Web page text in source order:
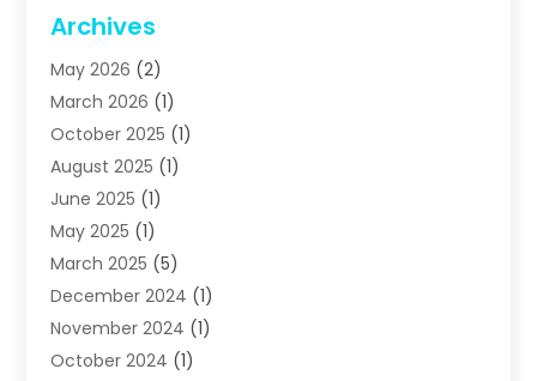
Plumbing Services
Septic Services
Water Heating(8)
Water Treatment Services
Archives
May 2026 (2)
March 2026 (1)
October 2025 (1)
August 2025 (1)
June 2025 (1)
May 2025 (1)
March 2025 (5)
December 2024 (1)
November 2024 (1)
October 2024 (1)